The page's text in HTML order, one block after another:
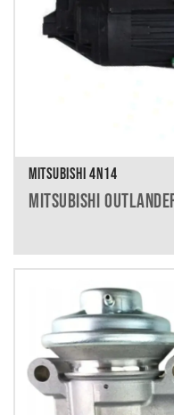
MITSUBISHI 4N14
MITSUBISHI